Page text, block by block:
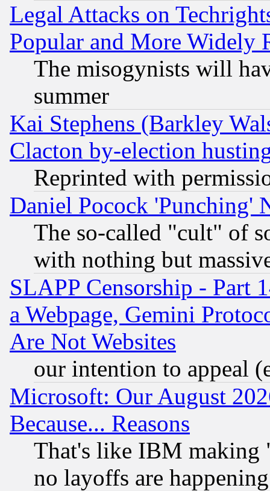
Legal Attacks on
Popular and More Widely
The misogynists will
summer
Kai Stephens (Barkley
Clacton by-election
Reprinted with
Daniel Pocock 'Punching'
The so-called "cult" of
with nothing but
SLAPP Censorship - Part
a Webpage, Gemini
Are Not Websites
our intention to appeal
Microsoft: Our August
Because... Reasons
That's like IBM making
no layoffs are happening